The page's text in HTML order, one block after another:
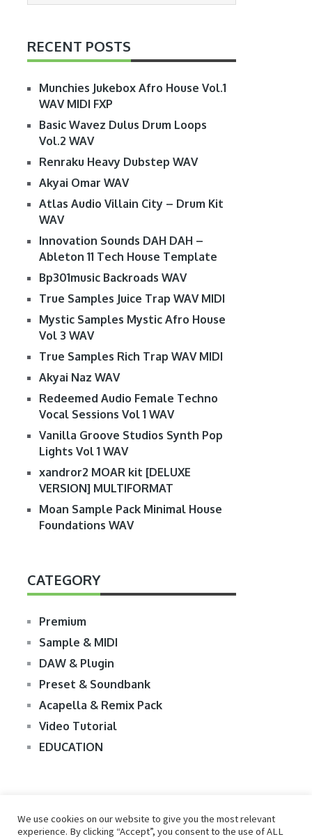
RECENT POSTS
Munchies Jukebox Afro House Vol.1
WAV MIDI FXP
Basic Wavez Dulus Drum Loops
Vol.2 WAV
Renraku Heavy Dubstep WAV
Akyai Omar WAV
Atlas Audio Villain City – Drum Kit
WAV
Innovation Sounds DAH DAH –
Ableton 11 Tech House Template
Bp301music Backroads WAV
True Samples Juice Trap WAV MIDI
Mystic Samples Mystic Afro House
Vol 3 WAV
True Samples Rich Trap WAV MIDI
Akyai Naz WAV
Redeemed Audio Female Techno
Vocal Sessions Vol 1 WAV
Vanilla Groove Studios Synth Pop
Lights Vol 1 WAV
xandror2 MOAR kit [DELUXE
VERSION] MULTIFORMAT
Moan Sample Pack Minimal House
Foundations WAV
CATEGORY
Premium
Sample & MIDI
DAW & Plugin
Preset & Soundbank
Acapella & Remix Pack
Video Tutorial
EDUCATION
We use cookies on our website to give you the most relevant
experience. By clicking “Accept”, you consent to the use of ALL